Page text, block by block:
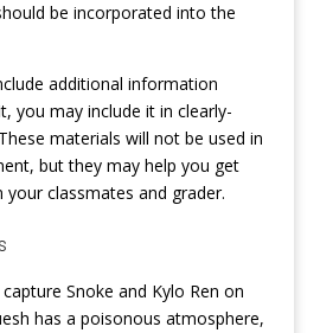
be incorporated into the
additional information
you may include it in clearly-
materials will not be used in
but they may help you get
classmates and grader.
Snoke and Kylo Ren on
has a poisonous atmosphere,